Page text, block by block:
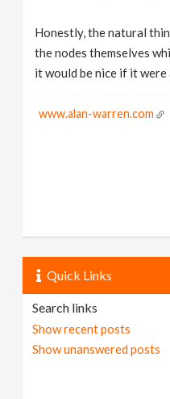
Honestly, the natural
the nodes themselves
it would be nice if it were
www.alan-warren.com
Quick Links
Search links
Show recent posts
Show unanswered posts